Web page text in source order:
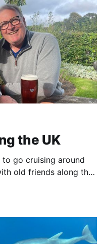
the UK
go cruising around
old friends along the